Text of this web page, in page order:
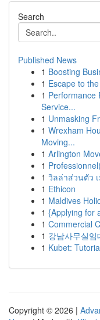
Search
Published News
1 Boosting
1 Escape to
1 Performance
Service...
1 Unmasking
1 Wrexham
Moving...
1 Arlington
1
1 วิลล่าส่วนตัว
1 Ethicon
1 Maldives
1 {Applying for
1 Commercial
1 강남사무실
1 Kubet:
Copyright © 2026 |